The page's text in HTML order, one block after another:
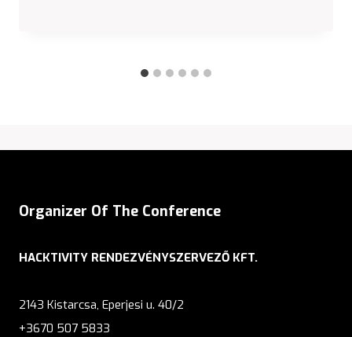
Organizer Of The Conference
HACKTIVITY RENDEZVÉNYSZERVEZŐ KFT.
2143 Kistarcsa, Eperjesi u. 40/2
+3670 507 5833